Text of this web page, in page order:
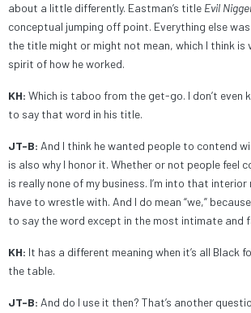
about a little differently. Eastman’s title Evil
conceptual jumping off point. Everything else
the title might or might not mean, which I think is
spirit of how he worked.
KH: Which is taboo from the get-go. I don’t even
to say that word in his title.
JT-B: And I think he wanted people to contend
is also why I honor it. Whether or not people feel
is really none of my business. I’m into that
have to wrestle with. And I do mean “we,”
to say the word except in the most intimate and
KH: It has a different meaning when it’s all Black
the table.
JT-B: And do I use it then? That’s another